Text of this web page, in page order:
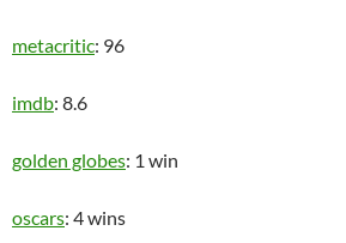
metacritic: 96
imdb: 8.6
golden globes: 1 win
oscars: 4 wins